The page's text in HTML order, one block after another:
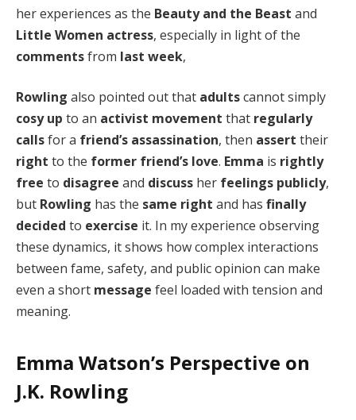
her experiences as the Beauty and the Beast and
Little Women actress, especially in light of the
commentsfrom last week,
Rowling also pointed out that adultscannot simply
cosy up to an activist movement that regularly
callsfor a friend’s assassination, then assert their
right to the former friend’s love. Emma is rightly
free to disagree and discuss her feelings publicly,
but Rowling has the same right and has finally
decided to exercise it. In my experience observing
these dynamics, it shows how complex interactions
between fame, safety, and public opinion can make
even a short message feel loaded with tension and
meaning.
Emma Watson’s Perspective on
J.K. Rowling